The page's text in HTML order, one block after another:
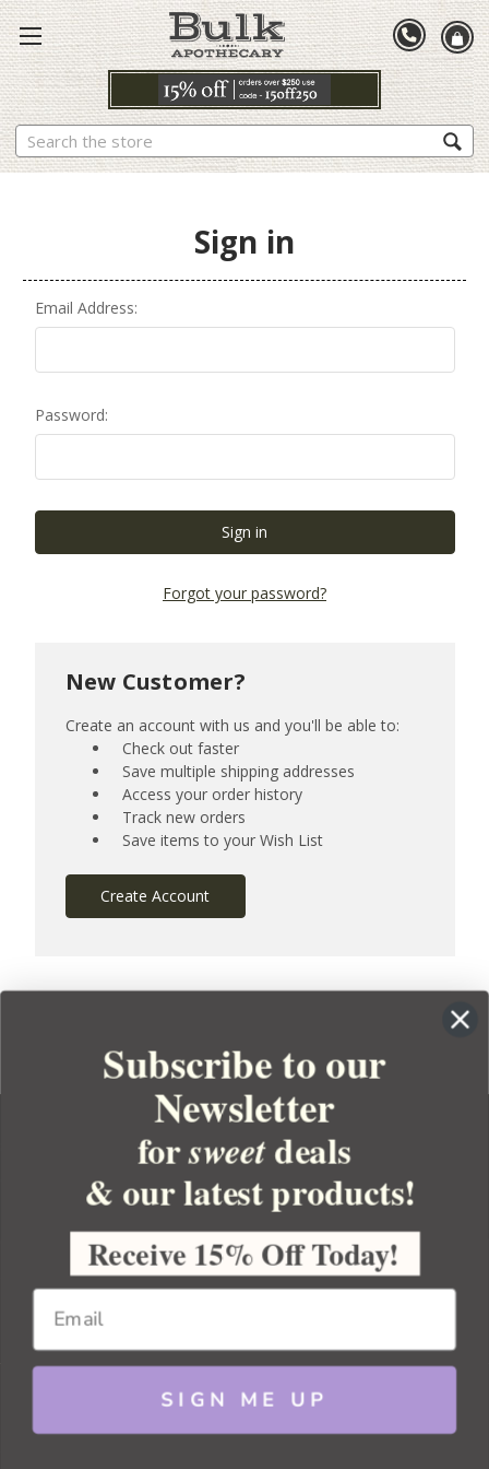
Search
Sign in
Email Address:
Password:
Forgot your password?
New Customer?
Create an account with us and you'll be able to:
Check out faster
Save multiple shipping addresses
Access your order history
Track new orders
Save items to your Wish List
Create Account
YOUR ORDER
YOUR ACCOUNT
BULK APOTHECARY
Copyright 2026 Bulk Apothecary
Subscribe to our
Newsletter
forsweetdeals
& our latest products!
Receive 15% Off Today!
SIGN ME UP